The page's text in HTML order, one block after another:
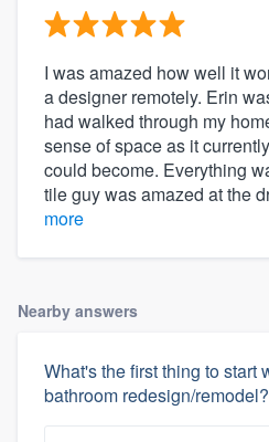
I was amazed how well it
a designer remotely. Erin
had walked through my
sense of space as it
could become. Everything
tile guy was amazed at the
more
Nearby answers
What's the first thing to start
bathroom redesign/remodel?